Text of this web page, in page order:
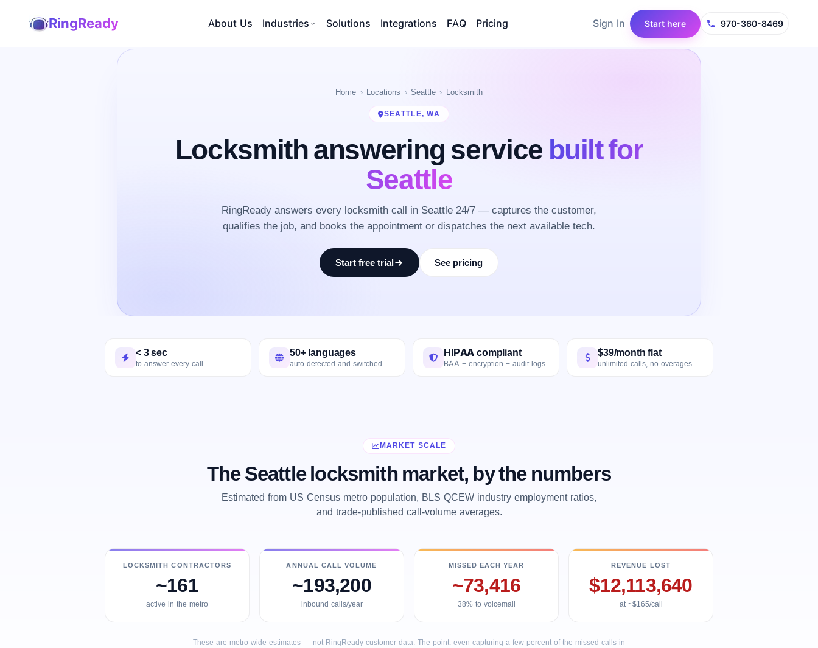
RingReady About Us Industries Solutions Integrations FAQ Pricing Sign In Start here 970-360-8469
Home Locations Seattle Locksmith
SEATTLE, WA
Locksmith answering service built for
Seattle
RingReady answers every locksmith call in Seattle 24/7 — captures the customer,
qualifies the job, and books the appointment or dispatches the next available tech.
Start free trial See pricing
< 3 sec
to answer every call
50+ languages
auto-detected and switched
HIPAA compliant
BAA + encryption + audit logs
$39/month flat
unlimited calls, no overages
MARKET SCALE
The Seattle locksmith market, by the numbers
Estimated from US Census metro population, BLS QCEW industry employment ratios,
and trade-published call-volume averages.
LOCKSMITH CONTRACTORS
~161
active in the metro
ANNUAL CALL VOLUME
~193,200
inbound calls/year
MISSED EACH YEAR
~73,416
38% to voicemail
REVENUE LOST
$12,113,640
at ~$165/call
These are metro-wide estimates — not RingReady customer data. The point: even capturing a few percent of the missed calls in